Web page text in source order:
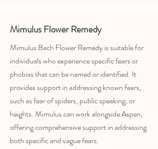
Mimulus Flower Remedy
Mimulus Bach Flower Remedy is suitable for
individuals who experience specific fears or
phobias that can be named or identified. It
provides support in addressing known fears,
such as fear of spiders, public speaking, or
heights. Mimulus can work alongside Aspen,
offering comprehensive support in addressing
both specific and vague fears.